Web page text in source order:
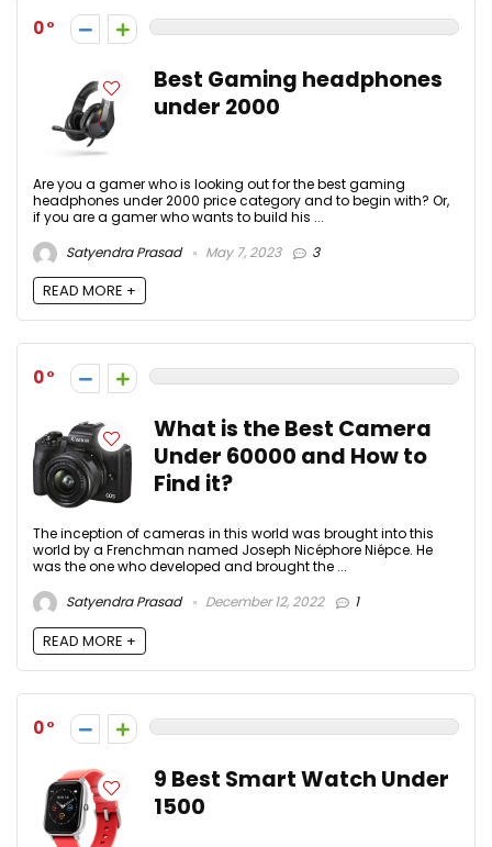
0
Best Gaming headphones
under 2000
Are you a gamer who is looking out for the best gaming
headphones under 2000 price category and to begin with? Or,
if you are a gamer who wants to build his ...
Satyendra Prasad
May 7, 2023 3
READ MORE +
0
What is the Best Camera
Under 60000 and How to
Find it?
The inception of cameras in this world was brought into this
world by a Frenchman named Joseph Nicéphore Niépce. He
was the one who developed and brought the ...
Satyendra Prasad
December 12, 2022 1
READ MORE +
0
9 Best Smart Watch Under
1500